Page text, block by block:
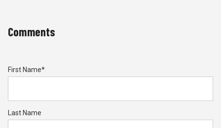
Comments
First Name*
Last Name